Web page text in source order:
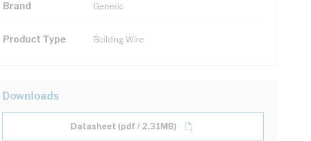
Brand Generic
Product Type Building Wire
Downloads
Datasheet (pdf / 2.31MB)